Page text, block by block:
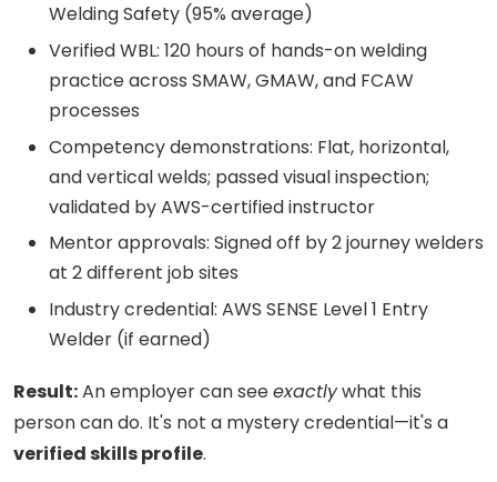
Welding Safety (95% average)
Verified WBL: 120 hours of hands-on welding
practice across SMAW, GMAW, and FCAW
processes
Competency demonstrations: Flat, horizontal,
and vertical welds; passed visual inspection;
validated by AWS-certified instructor
Mentor approvals: Signed off by 2 journey welders
at 2 different job sites
Industry credential: AWS SENSE Level 1 Entry
Welder (if earned)
Result:An employer can seeexactlywhat this
person can do. It's not a mystery credential—it's a
verified skills profile.